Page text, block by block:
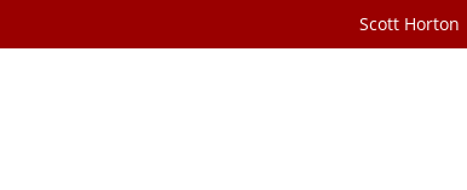
Scott Horton